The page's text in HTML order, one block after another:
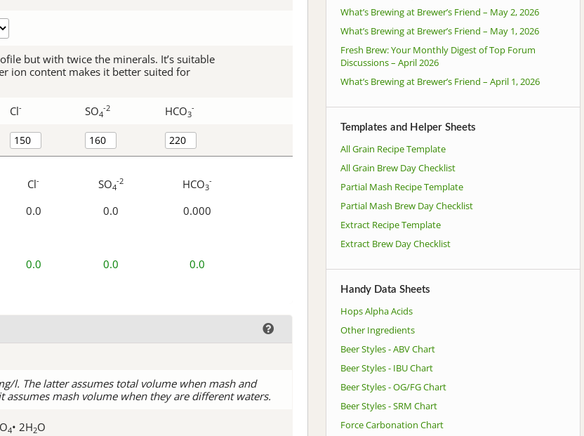
but with twice the minerals. It’s suitable
ion content makes it better suited for
Cl- SO4
-2 HCO3
-
Cl- SO4
-2 HCO3
-
0.0 0.0 0.000
0.0 0.0 0.0
l. The latter assumes total volume when mash and
assumes mash volume when they are different waters.
4• 2H2O
What’s Brewing at Brewer’s Friend – May 2, 2026
What’s Brewing at Brewer’s Friend – May 1, 2026
Fresh Brew: Your Monthly Digest of Top Forum
Discussions – April 2026
What’s Brewing at Brewer’s Friend – April 1, 2026
Templates and Helper Sheets
All Grain Recipe Template
All Grain Brew Day Checklist
Partial Mash Recipe Template
Partial Mash Brew Day Checklist
Extract Recipe Template
Extract Brew Day Checklist
Handy Data Sheets
Hops Alpha Acids
Other Ingredients
Beer Styles - ABV Chart
Beer Styles - IBU Chart
Beer Styles - OG/FG Chart
Beer Styles - SRM Chart
Force Carbonation Chart